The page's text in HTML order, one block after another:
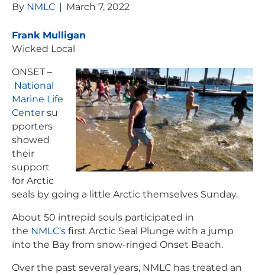
By NMLC March 7, 2022
Frank Mulligan
Wicked Local
ONSET –
National
Marine Life
Center su
pporters
showed
their
support
for Arctic
seals by going a little Arctic themselves Sunday.
About 50 intrepid souls participated in
the NMLC’s first Arctic Seal Plunge with a jump
into the Bay from snow-ringed Onset Beach.
Over the past several years, NMLC has treated an